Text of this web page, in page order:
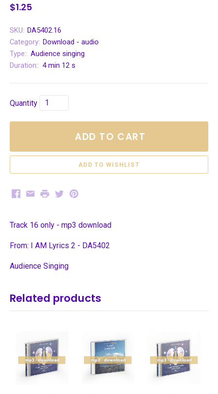
$1.25
SKU: DA5402.16
Category: Download - audio
Type:: Audience singing
Duration:: 4 min 12 s
Quantity
ADD TO CART
Facebook
EmailPrintTwitterPinterest
Track 16 only - mp3 download
From: I AM Lyrics 2 - DA5402
Audience Singing
Related products